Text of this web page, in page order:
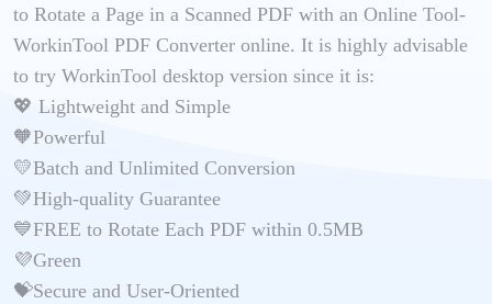
to Rotate a Page in a Scanned PDF with an Online Tool-
WorkinTool PDF Converter online. It is highly advisable
to try WorkinTool desktop version since it is:
💖 Lightweight and Simple
🧡Powerful
💛Batch and Unlimited Conversion
💚High-quality Guarantee
💙FREE to Rotate Each PDF within 0.5MB
💜Green
💝Secure and User-Oriented